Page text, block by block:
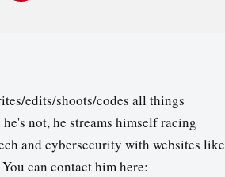
edits/shoots/codes all things
not, he streams himself racing
and cybersecurity with websites like
can contact him here: